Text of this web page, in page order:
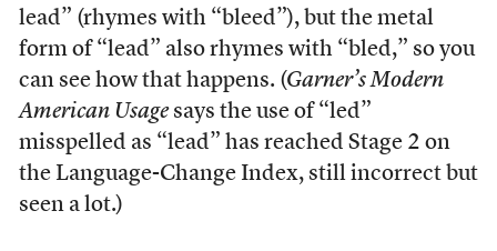
lead” (rhymes with “bleed”), but the metal
form of “lead” also rhymes with “bled,” so you
can see how that happens. (Garner’s Modern
American Usagesays the use of “led”
misspelled as “lead” has reached Stage 2 on
the Language-Change Index, still incorrect but
seen a lot.)